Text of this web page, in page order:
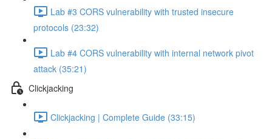
Lab #3 CORS vulnerability with trusted insecure
protocols (23:32)
Lab #4 CORS vulnerability with internal network pivot
attack (35:21)
Clickjacking
Clickjacking | Complete Guide (33:15)